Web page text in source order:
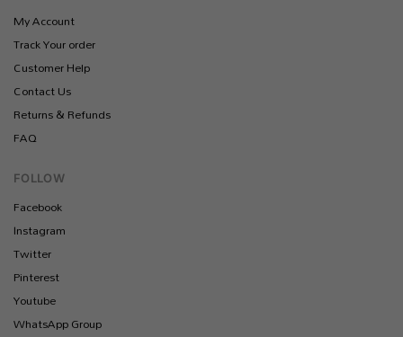
My Account
Track Your order
Customer Help
Contact Us
Returns & Refunds
FAQ
FOLLOW
Facebook
Instagram
Twitter
Pinterest
Youtube
WhatsApp Group